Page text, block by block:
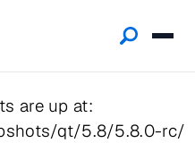
are up at:
qt/5.8/5.8.0-rc/